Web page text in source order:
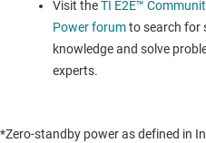
Visit theTI E2E™
Power forumto search for
knowledge and solve
experts.
*Zero-standby power as defined in